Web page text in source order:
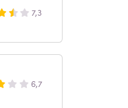
7,3
6,7